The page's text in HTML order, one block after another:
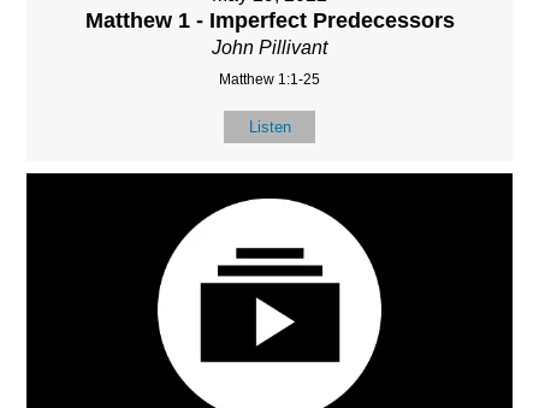
Matthew 1 - Imperfect Predecessors
John Pillivant
Matthew 1:1-25
Listen